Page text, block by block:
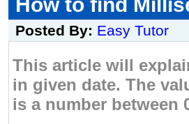
How to find
Posted By: Easy Tutor
This article will
in given date. The
is a number between